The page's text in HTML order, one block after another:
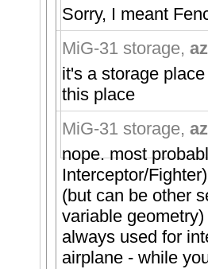
Sorry, I meant
MiG-31 storage,
it's a storage
this place
MiG-31 storage,
nope. most
Interceptor/
(but can be other
variable
always used for
airplane - while